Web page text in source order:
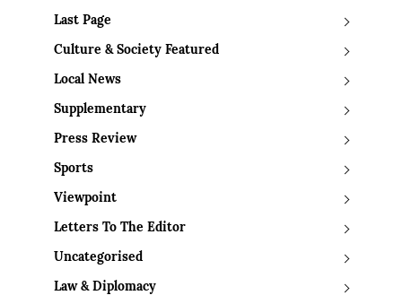
Last Page
Culture & Society Featured
Local News
Supplementary
Press Review
Sports
Viewpoint
Letters To The Editor
Uncategorised
Law & Diplomacy